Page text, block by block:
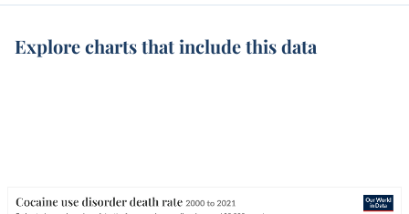
Explore charts that include this data